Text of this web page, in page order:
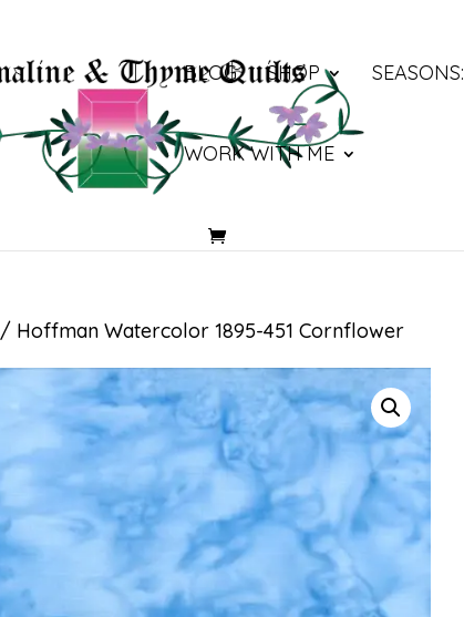
BLOG SHOP
WORK WITH ME
/ Hoffman Watercolor 1895-451 Cornflower